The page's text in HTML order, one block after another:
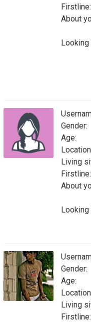
Firstline:
About
Looking
Gender:
Age:
Living
Firstline:
About
Looking
Gender:
Age:
Living
Firstline: